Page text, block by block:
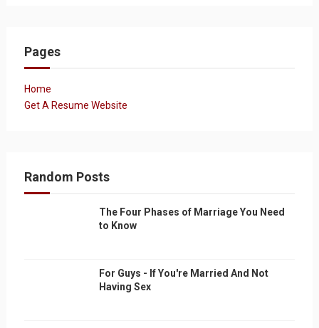
Pages
Home
Get A Resume Website
Random Posts
The Four Phases of Marriage You Need
to Know
For Guys - If You're Married And Not
Having Sex